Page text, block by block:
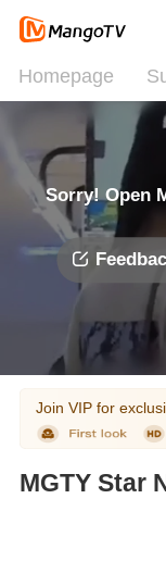
Homepage
Sorry! Open
Join VIP for
MGTY Star